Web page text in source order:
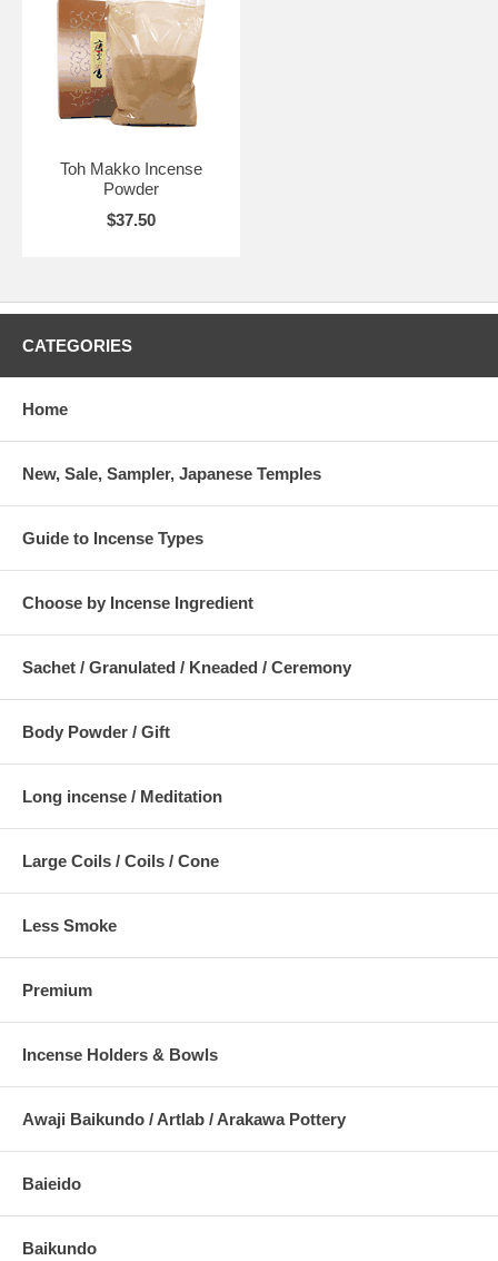
Toh Makko Incense
Powder
$37.50
CATEGORIES
Home
New, Sale, Sampler, Japanese Temples
Guide to Incense Types
Choose by Incense Ingredient
Sachet / Granulated / Kneaded / Ceremony
Body Powder / Gift
Long incense / Meditation
Large Coils / Coils / Cone
Less Smoke
Premium
Incense Holders & Bowls
Awaji Baikundo / Artlab / Arakawa Pottery
Baieido
Baikundo